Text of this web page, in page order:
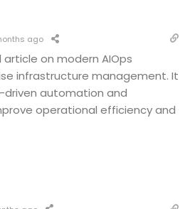
ago
on modern AIOps
infrastructure management. It
driven automation and
operational efficiency and